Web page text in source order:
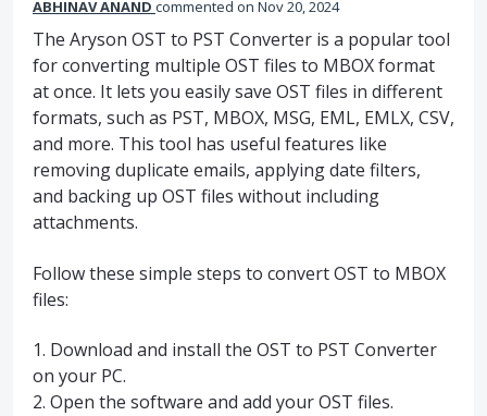
ABHINAV ANAND commented Nov 20, 2024
The Aryson OST to PST Converter is a popular tool
for converting multiple OST files to MBOX format
at once. It lets you easily save OST files in different
formats, such as PST, MBOX, MSG, EML, EMLX, CSV,
and more. This tool has useful features like
removing duplicate emails, applying date filters,
and backing up OST files without including
attachments.
Follow these simple steps to convert OST to MBOX
files:
1. Download and install the OST to PST Converter
on your PC.
2. Open the software and add your OST files.